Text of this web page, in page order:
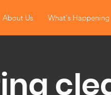
About Us What's Happening